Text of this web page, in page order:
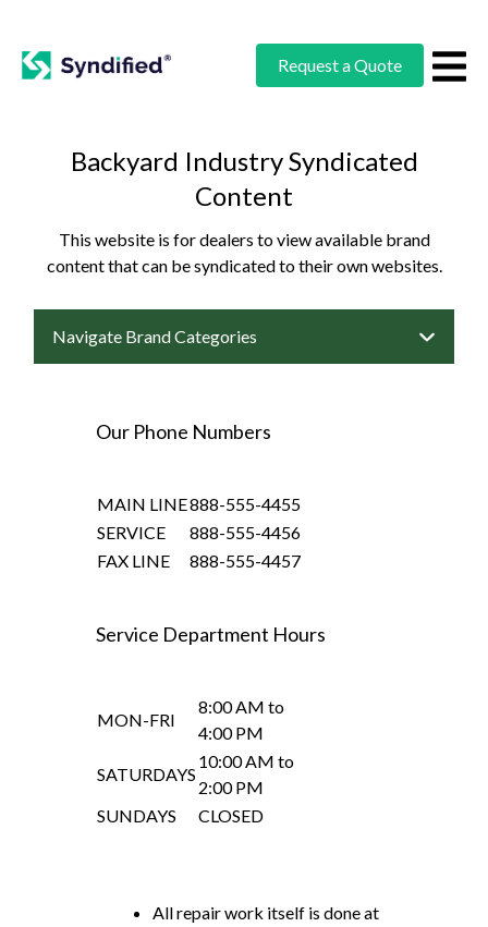
Request a Quote
Backyard Industry Syndicated
Content
This website is for dealers to view available brand
content that can be syndicated to their own websites.
Navigate Brand Categories
Our Phone Numbers
MAIN LINE888-555-4455
SERVICE
888-555-4456
FAX LINE
888-555-4457
Service Department Hours
MON-FRI
8:00 AM to
4:00 PM
SATURDAYS
10:00 AM to
2:00 PM
SUNDAYS
CLOSED
All repair work itself is done at